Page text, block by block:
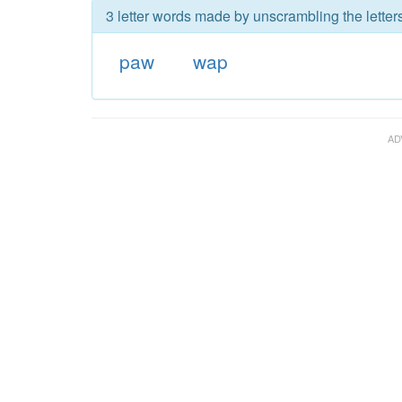
3 letter words made by unscrambling the
paw wap